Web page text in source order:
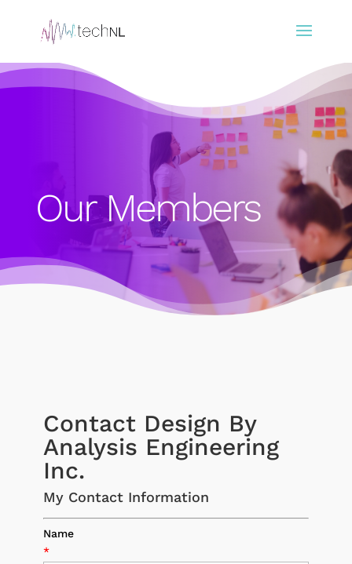
Our Members
Contact Design By
Analysis Engineering
Inc.
My Contact Information
Name
*